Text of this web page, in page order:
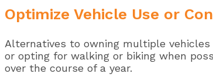
Optimize Vehicle Use or
Alternatives to owning multiple
or opting for walking or biking when
over the course of a year.